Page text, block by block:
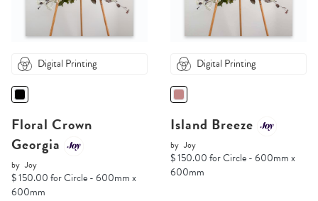
Digital Printing
Floral Crown
Georgia
by Joy
$ 150.00 for Circle - 600mm x
600mm
Digital Printing
Island Breeze
by Joy
$ 150.00 for Circle - 600mm x
600mm